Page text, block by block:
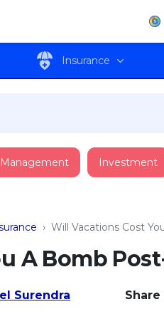
Insurance
Investment
› Will Vacations Cost
A Bomb
Surendra Share